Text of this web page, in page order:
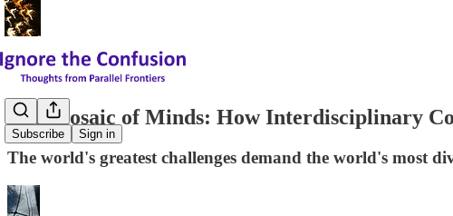
Subscribe Sign in
The Mosaic of Minds: How Interdisciplinary
The world's greatest challenges demand the world's most